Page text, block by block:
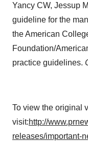
Yancy CW, Jessup
guideline for the
the American
Foundation/
practice guidelines.
To view the original
visit:http://
releases/important-